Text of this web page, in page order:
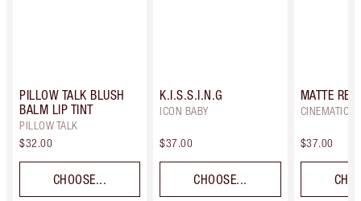
PILLOW TALK BLUSH
BALM LIP TINT
PILLOW TALK
$32.00
CHOOSE...
K.I.S.S.I.N.G
ICON BABY
$37.00
CHOOSE...
MATTE
CINEMATIC
$37.00